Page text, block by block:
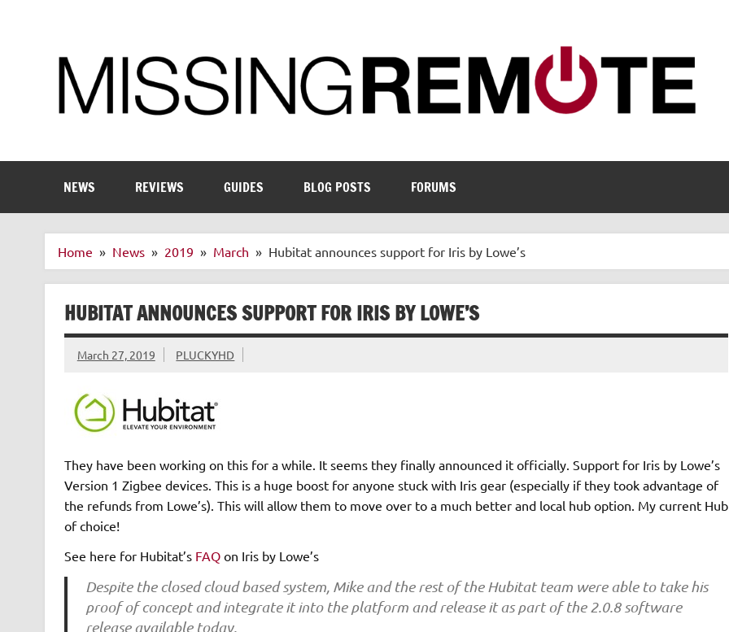
NEWS REVIEWS GUIDES BLOG POSTS FORUMS
Home News 2019 March Hubitat announces support for Iris by Lowe’s
HUBITAT ANNOUNCES SUPPORT FOR IRIS BY LOWE’S
March 27, 2019 PLUCKYHD
They have been working on this for a while. It seems they finally announced it officially. Support for Iris by Lowe’s
Version 1 Zigbee devices. This is a huge boost for anyone stuck with Iris gear (especially if they took advantage of
the refunds from Lowe’s). This will allow them to move over to a much better and local hub option. My current Hub
of choice!
See here for Hubitat’s FAQ on Iris by Lowe’s
Despite the closed cloud based system, Mike and the rest of the Hubitat team were able to take his
proof of concept and integrate it into the platform and release it as part of the 2.0.8 software
release available today.